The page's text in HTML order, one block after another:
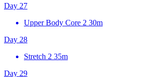
Day 27
Upper Body Core 2 30m
Day 28
Stretch 2 35m
Day 29